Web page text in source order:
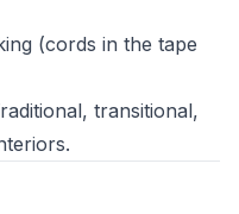
(cords in the tape
transitional,